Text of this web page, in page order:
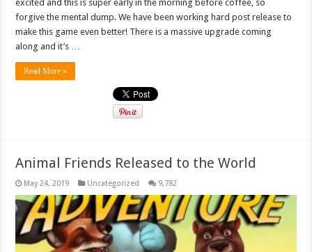
excited and this is super early in the morning before coffee, so
forgive the mental dump. We have been working hard post release to
make this game even better! There is a massive upgrade coming
along and it’s …
Read More »
Animal Friends Released to the World
May 24, 2019 Uncategorized 9,782